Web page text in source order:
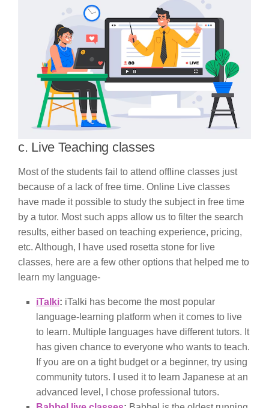
c. Live Teaching classes
Most of the students fail to attend offline classes just
because of a lack of free time. Online Live classes
have made it possible to study the subject in free time
by a tutor. Most such apps allow us to filter the search
results, either based on teaching experience, pricing,
etc. Although, I have used rosetta stone for live
classes, here are a few other options that helped me to
learn my language-
iTalki: iTalki has become the most popular
language-learning platform when it comes to live
to learn. Multiple languages have different tutors. It
has given chance to everyone who wants to teach.
If you are on a tight budget or a beginner, try using
community tutors. I used it to learn Japanese at an
advanced level, I chose professional tutors.